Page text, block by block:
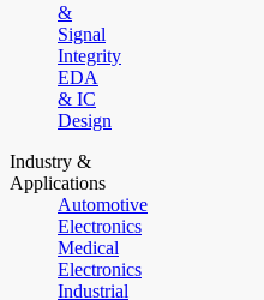
&
Signal
Integrity
EDA
& IC
Design
Industry &
Applications
Automotive
Electronics
Medical
Electronics
Industrial